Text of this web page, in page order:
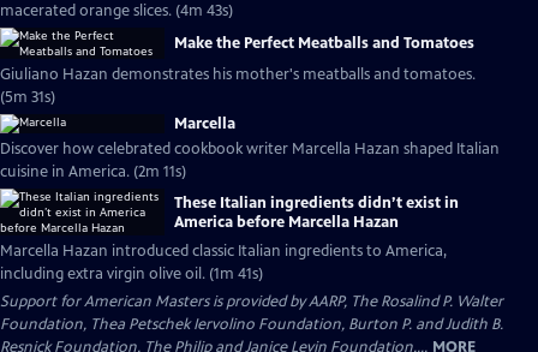
macerated orange slices. (4m 43s)
Make the Perfect Meatballs and Tomatoes
Giuliano Hazan demonstrates his mother's meatballs and tomatoes.
(5m 31s)
Marcella
Discover how celebrated cookbook writer Marcella Hazan shaped Italian
cuisine in America. (2m 11s)
These Italian ingredients didn’t exist in
America before Marcella Hazan
Marcella Hazan introduced classic Italian ingredients to America,
including extra virgin olive oil. (1m 41s)
Support for American Masters is provided by AARP, The Rosalind P. Walter
Foundation, Thea Petschek Iervolino Foundation, Burton P. and Judith B.
Resnick Foundation, The Philip and Janice Levin Foundation,... MORE